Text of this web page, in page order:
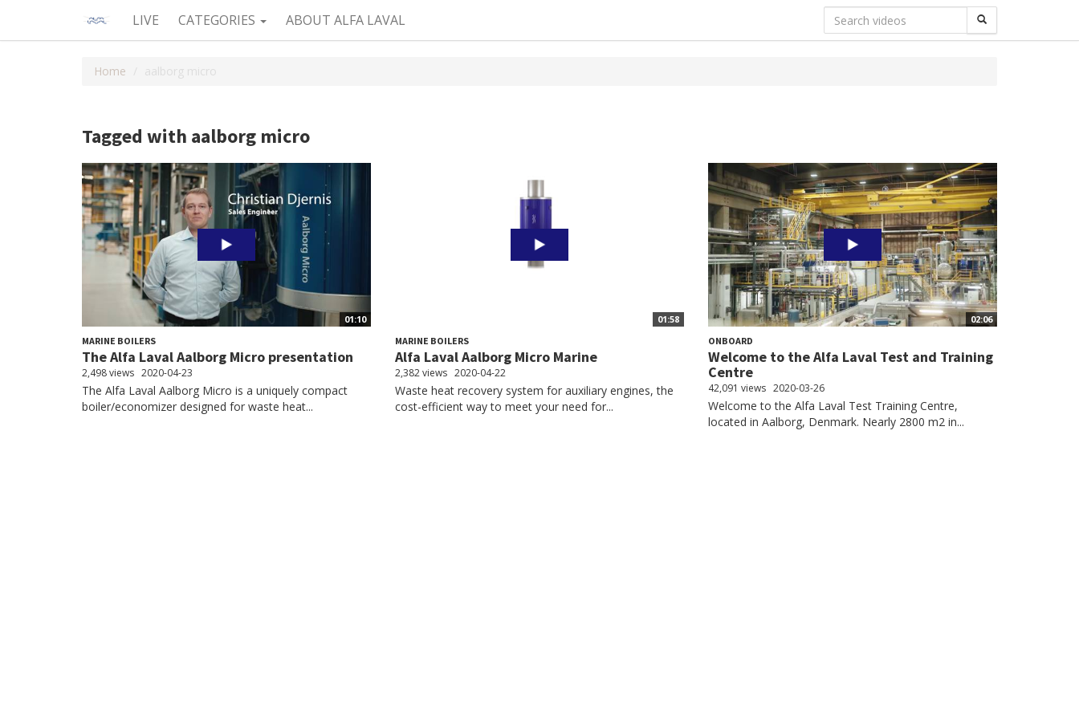
LIVE CATEGORIES ABOUT ALFA LAVAL
Home aalborg micro
Tagged with aalborg micro
01:10
MARINE BOILERS
The Alfa Laval Aalborg Micro presentation
2,498 views 2020-04-23
The Alfa Laval Aalborg Micro is a uniquely compact
boiler/economizer designed for waste heat...
01:58
MARINE BOILERS
Alfa Laval Aalborg Micro Marine
2,382 views 2020-04-22
Waste heat recovery system for auxiliary engines, the
cost-efficient way to meet your need for...
02:06
ONBOARD
Welcome to the Alfa Laval Test and Training
Centre
42,091 views 2020-03-26
Welcome to the Alfa Laval Test Training Centre,
located in Aalborg, Denmark. Nearly 2800 m2 in...